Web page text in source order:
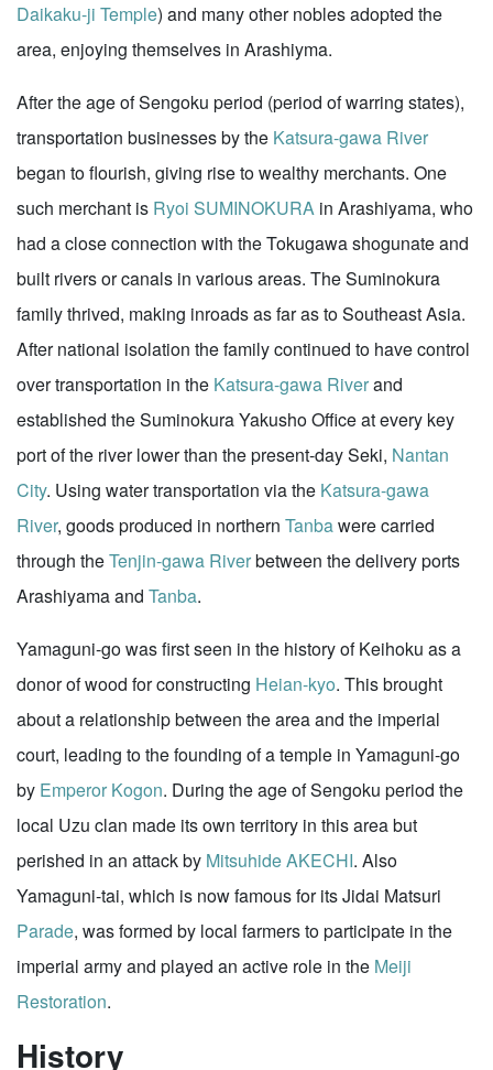
Daikaku-ji Temple) and many other nobles adopted the
area, enjoying themselves in Arashiyma.
After the age of Sengoku period (period of warring states),
transportation businesses by the Katsura-gawa River
began to flourish, giving rise to wealthy merchants. One
such merchant is Ryoi SUMINOKURA in Arashiyama, who
had a close connection with the Tokugawa shogunate and
built rivers or canals in various areas. The Suminokura
family thrived, making inroads as far as to Southeast Asia.
After national isolation the family continued to have control
over transportation in the Katsura-gawa Riverand
established the Suminokura Yakusho Office at every key
port of the river lower than the present-day Seki, Nantan
City. Using water transportation via the Katsura-gawa
River, goods produced in northern Tanbawere carried
through theTenjin-gawa Riverbetween the delivery ports
Arashiyama and Tanba.
Yamaguni-go was first seen in the history of Keihoku as a
donor of wood for constructing Heian-kyo. This brought
about a relationship between the area and the imperial
court, leading to the founding of a temple in Yamaguni-go
by Emperor Kogon. During the age of Sengoku period the
local Uzu clan made its own territory in this area but
perished in an attack by Mitsuhide AKECHI. Also
Yamaguni-tai, which is now famous for its Jidai Matsuri
Parade, was formed by local farmers to participate in the
imperial army and played an active role in the Meiji
Restoration.
History